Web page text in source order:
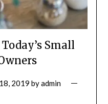
Small
2019 byadmin